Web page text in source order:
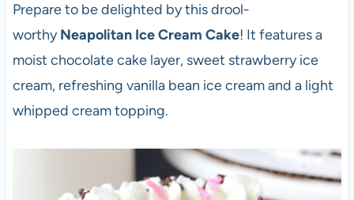
Prepare to be delighted by this drool-
worthyNeapolitan Ice Cream Cake! It features a
moist chocolate cake layer, sweet strawberry ice
cream, refreshing vanilla bean ice cream and a light
whipped cream topping.